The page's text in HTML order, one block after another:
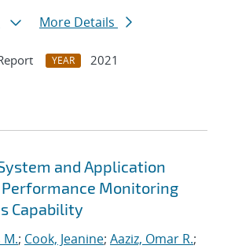
More Details
YEAR
2021
and Application
Performance Monitoring
Capability
M.; Cook, Jeanine; Aaziz, Omar R.;